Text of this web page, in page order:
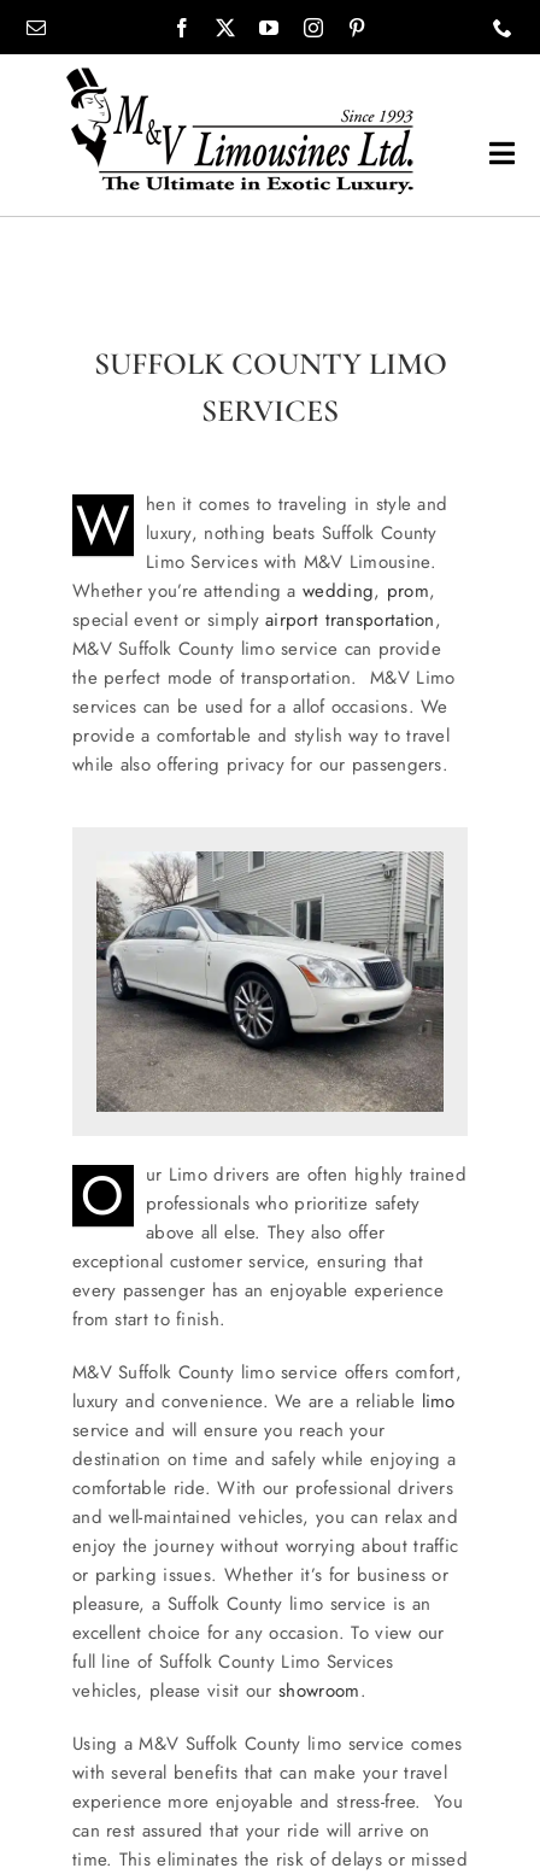
content
SERVICES
Service Areas
BUSES
SUFFOLK COUNTY LIMO
SERVICES
W
hen it comes to traveling in style and
luxury, nothing beats Suffolk County
Limo Services with M&V Limousine.
Whether you’re attending awedding, prom,
special event or simplyairport transportation,
M&V Suffolk County limo service can provide
the perfect mode of transportation. M&V Limo
services can be used for a allof occasions. We
provide a comfortable and stylish way to travel
while also offering privacy for our passengers.
O
ur Limo drivers are often highly trained
professionals who prioritize safety
above all else. They also offer
exceptional customer service, ensuring that
every passenger has an enjoyable experience
from start to finish.
M&V Suffolk County limo service offers comfort,
luxury and convenience. We are a reliable limo
service and will ensure you reach your
destination on time and safely while enjoying a
comfortable ride. With our professional drivers
and well-maintained vehicles, you can relax and
enjoy the journey without worrying about traffic
or parking issues. Whether it’s for business or
pleasure, a Suffolk County limo service is an
excellent choice for any occasion. To view our
full line of Suffolk County Limo Services
vehicles, please visit ourshowroom.
Using a M&V Suffolk County limo service comes
with several benefits that can make your travel
experience more enjoyable and stress-free. You
can rest assured that your ride will arrive on
time. This eliminates the risk of delays or missed